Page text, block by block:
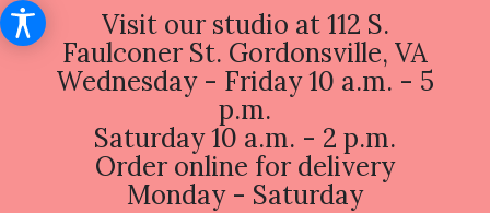
Visit our studio at 112 S.
Faulconer St. Gordonsville, VA
Wednesday - Friday 10 a.m. - 5
p.m.
Saturday 10 a.m. - 2 p.m.
Order online for delivery
Monday - Saturday